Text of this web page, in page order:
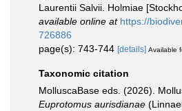
Laurentii Salvii. Holmiae
available online at https://
726886
page(s): 743-744 [details] Available
Taxonomic citation
MolluscaBase eds. (2026).
Euprotomus aurisdianae